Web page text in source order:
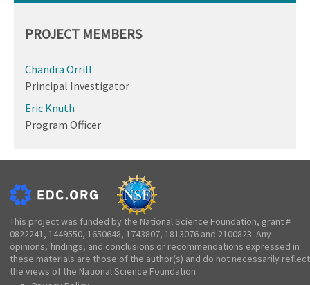
PROJECT MEMBERS
Chandra Orrill
Principal Investigator
Eric Knuth
Program Officer
This project was funded by the National Science Foundation, grant #
0822241, 1449550, 1650648, 1743807, 1813076 and 2100823. Any
opinions, findings, and conclusions or recommendations expressed in
these materials are those of the author(s) and do not necessarily reflect
the views of the National Science Foundation.